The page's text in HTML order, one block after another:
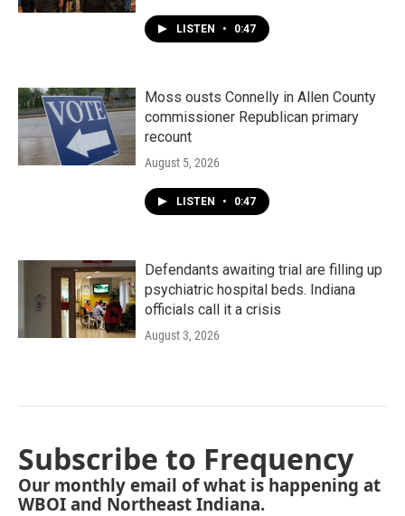
LISTEN • 0:47
Moss ousts Connelly in Allen County
commissioner Republican primary
recount
August 5, 2026
LISTEN • 0:47
Defendants awaiting trial are filling up
psychiatric hospital beds. Indiana
officials call it a crisis
August 3, 2026
Subscribe to Frequency
Our monthly email of what is happening at
WBOI and Northeast Indiana.